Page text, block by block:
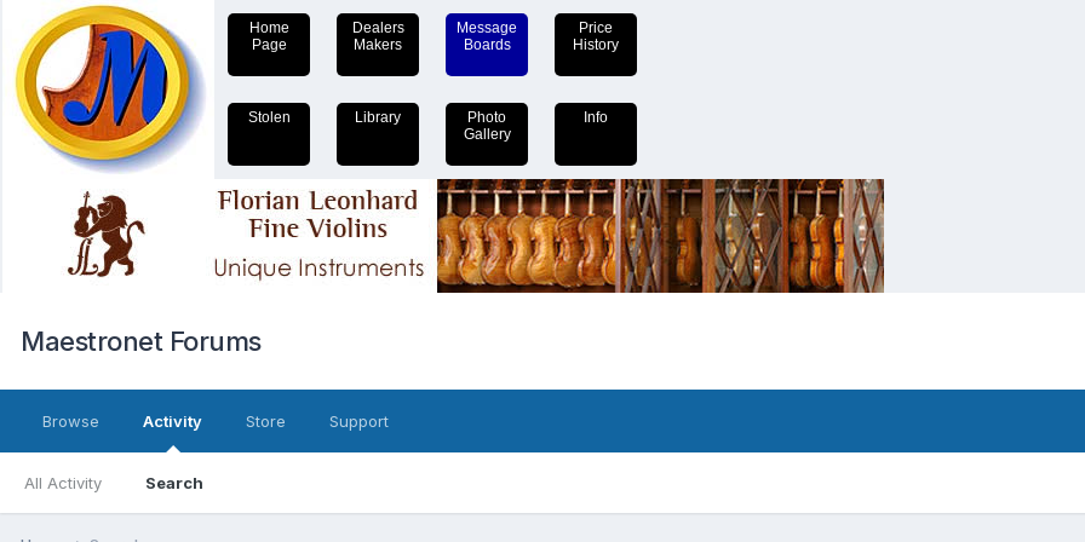
Home
Page
Dealers
Makers
Message
Boards
Price
History
Stolen Library
Photo
Gallery
Info
Maestronet Forums
Browse Activity
All Activity Search
Store Support